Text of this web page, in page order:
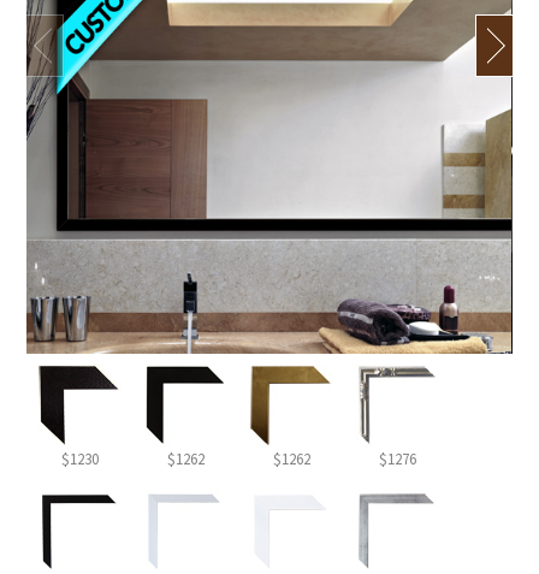
$1230 $1262 $1262 $1276